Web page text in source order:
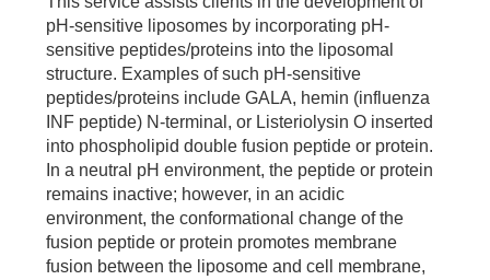
pH-sensitive liposomes by incorporating pH-
sensitive peptides/proteins into the liposomal
structure. Examples of such pH-sensitive
peptides/proteins include GALA, hemin (influenza
INF peptide) N-terminal, or Listeriolysin O inserted
into phospholipid double fusion peptide or protein.
In a neutral pH environment, the peptide or protein
remains inactive; however, in an acidic
environment, the conformational change of the
fusion peptide or protein promotes membrane
fusion between the liposome and cell membrane,